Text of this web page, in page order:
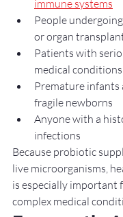
immune systems
People
or organ
Patients with
medical conditions
Premature infants
fragile newborns
Anyone with a
infections
Because probiotic
live microorganisms,
is especially important
complex medical